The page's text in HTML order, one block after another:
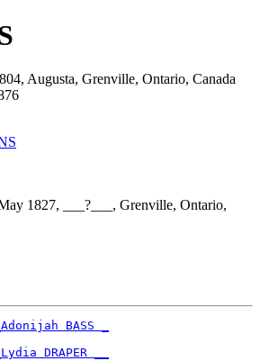
Augusta, Grenville, Ontario, Canada
1827, ___?___, Grenville, Ontario,
_Adonijah BASS _
_Lydia DRAPER __